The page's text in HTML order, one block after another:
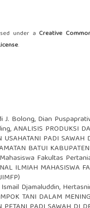
under a Creative
.
J. Bolong, Dian
ANALISIS PRODUKSI
USAHATANI PADI SAWAH
BATUI
Fakultas
ILMIAH MAHASISWA
Djamaluddin,
TANI DALAM